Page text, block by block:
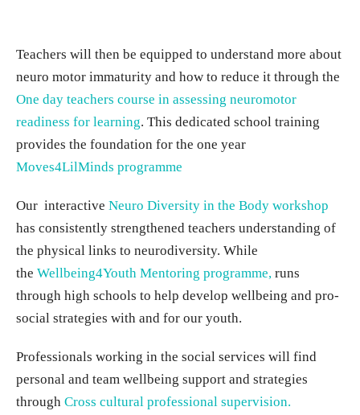
Teachers will then be equipped to understand more about
neuro motor immaturity and how to reduce it through the
One day teachers course in assessing neuromotor
readiness for learning. This dedicated school training
provides the foundation for the one year
Moves4LilMinds programme
Our interactive Neuro Diversity in the Body workshop
has consistently strengthened teachers understanding of
the physical links to neurodiversity. While
the Wellbeing4Youth Mentoring programme, runs
through high schools to help develop wellbeing and pro-
social strategies with and for our youth.
Professionals working in the social services will find
personal and team wellbeing support and strategies
through Cross cultural professional supervision.